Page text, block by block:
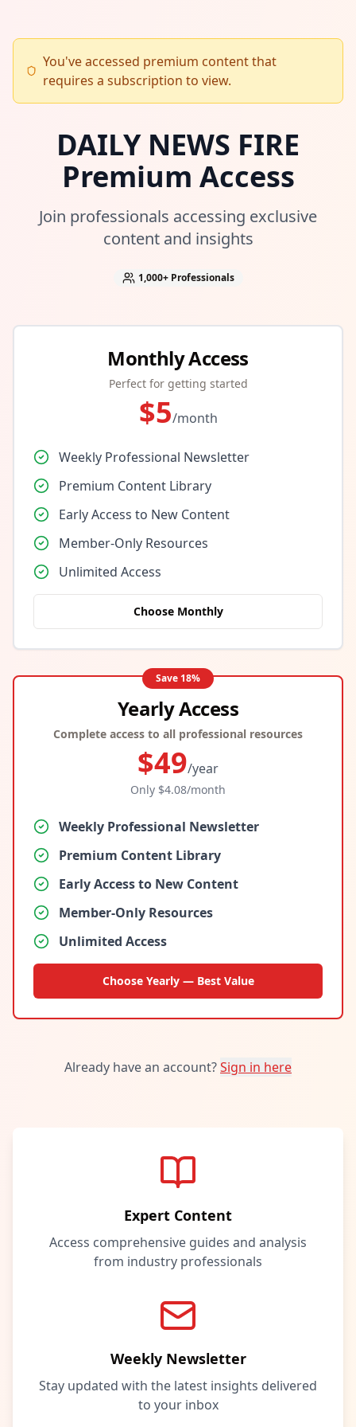
You've accessed premium content that
requires a subscription to view.
DAILY NEWS FIRE
Premium Access
Join professionals accessing exclusive
content and insights
1,000+ Professionals
Monthly Access
Perfect for getting started
$5/month
Weekly Professional Newsletter
Premium Content Library
Early Access to New Content
Member-Only Resources
Unlimited Access
Choose Monthly
Save 18%
Yearly Access
Complete access to all professional resources
$49/year
Only $4.08/month
Weekly Professional Newsletter
Premium Content Library
Early Access to New Content
Member-Only Resources
Unlimited Access
Choose Yearly — Best Value
Already have an account?Sign in here
Expert Content
Access comprehensive guides and analysis
from industry professionals
Weekly Newsletter
Stay updated with the latest insights delivered
to your inbox